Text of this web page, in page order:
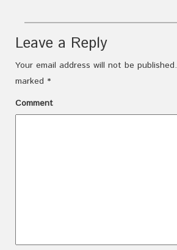
Leave a Reply
Your email address will not be published.
marked *
Comment